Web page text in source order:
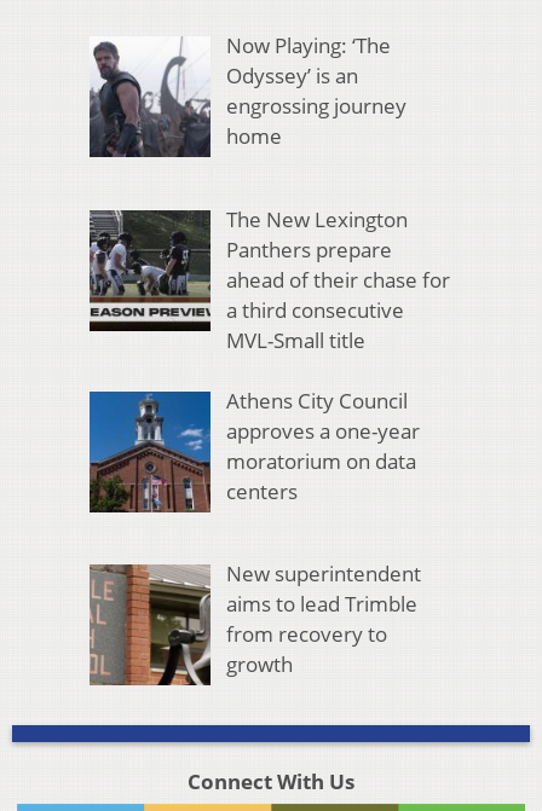
Now Playing: ‘The
Odyssey’ is an
engrossing journey
home
The New Lexington
Panthers prepare
ahead of their chase for
a third consecutive
MVL-Small title
Athens City Council
approves a one-year
moratorium on data
centers
New superintendent
aims to lead Trimble
from recovery to
growth
Connect With Us